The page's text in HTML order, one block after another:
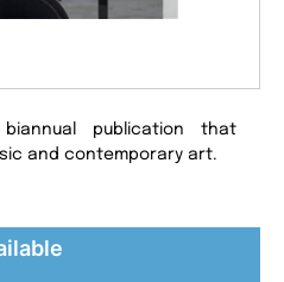
publication that
and contemporary art.